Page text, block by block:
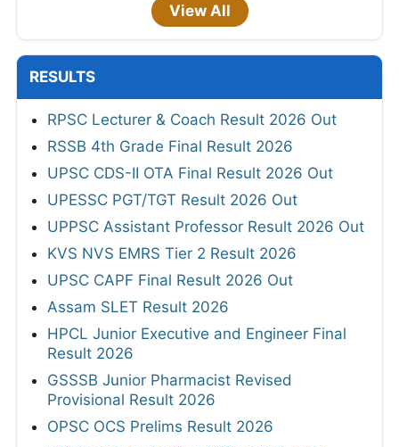
View All
RESULTS
RPSC Lecturer & Coach Result 2026 Out
RSSB 4th Grade Final Result 2026
UPSC CDS-II OTA Final Result 2026 Out
UPESSC PGT/TGT Result 2026 Out
UPPSC Assistant Professor Result 2026 Out
KVS NVS EMRS Tier 2 Result 2026
UPSC CAPF Final Result 2026 Out
Assam SLET Result 2026
HPCL Junior Executive and Engineer Final
Result 2026
GSSSB Junior Pharmacist Revised
Provisional Result 2026
OPSC OCS Prelims Result 2026